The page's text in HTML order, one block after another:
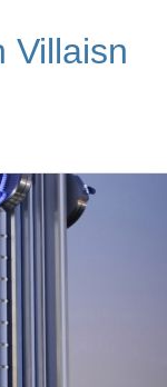
Villaisn